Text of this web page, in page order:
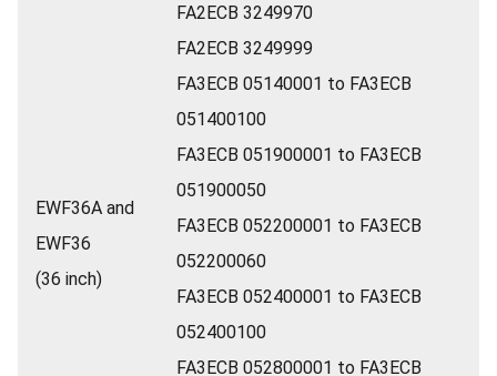
EWF36A and
EWF36
(36 inch)
FA2ECB 3249970
FA2ECB 3249999
FA3ECB 05140001 to FA3ECB
051400100
FA3ECB 051900001 to FA3ECB
051900050
FA3ECB 052200001 to FA3ECB
052200060
FA3ECB 052400001 to FA3ECB
052400100
FA3ECB 052800001 to FA3ECB